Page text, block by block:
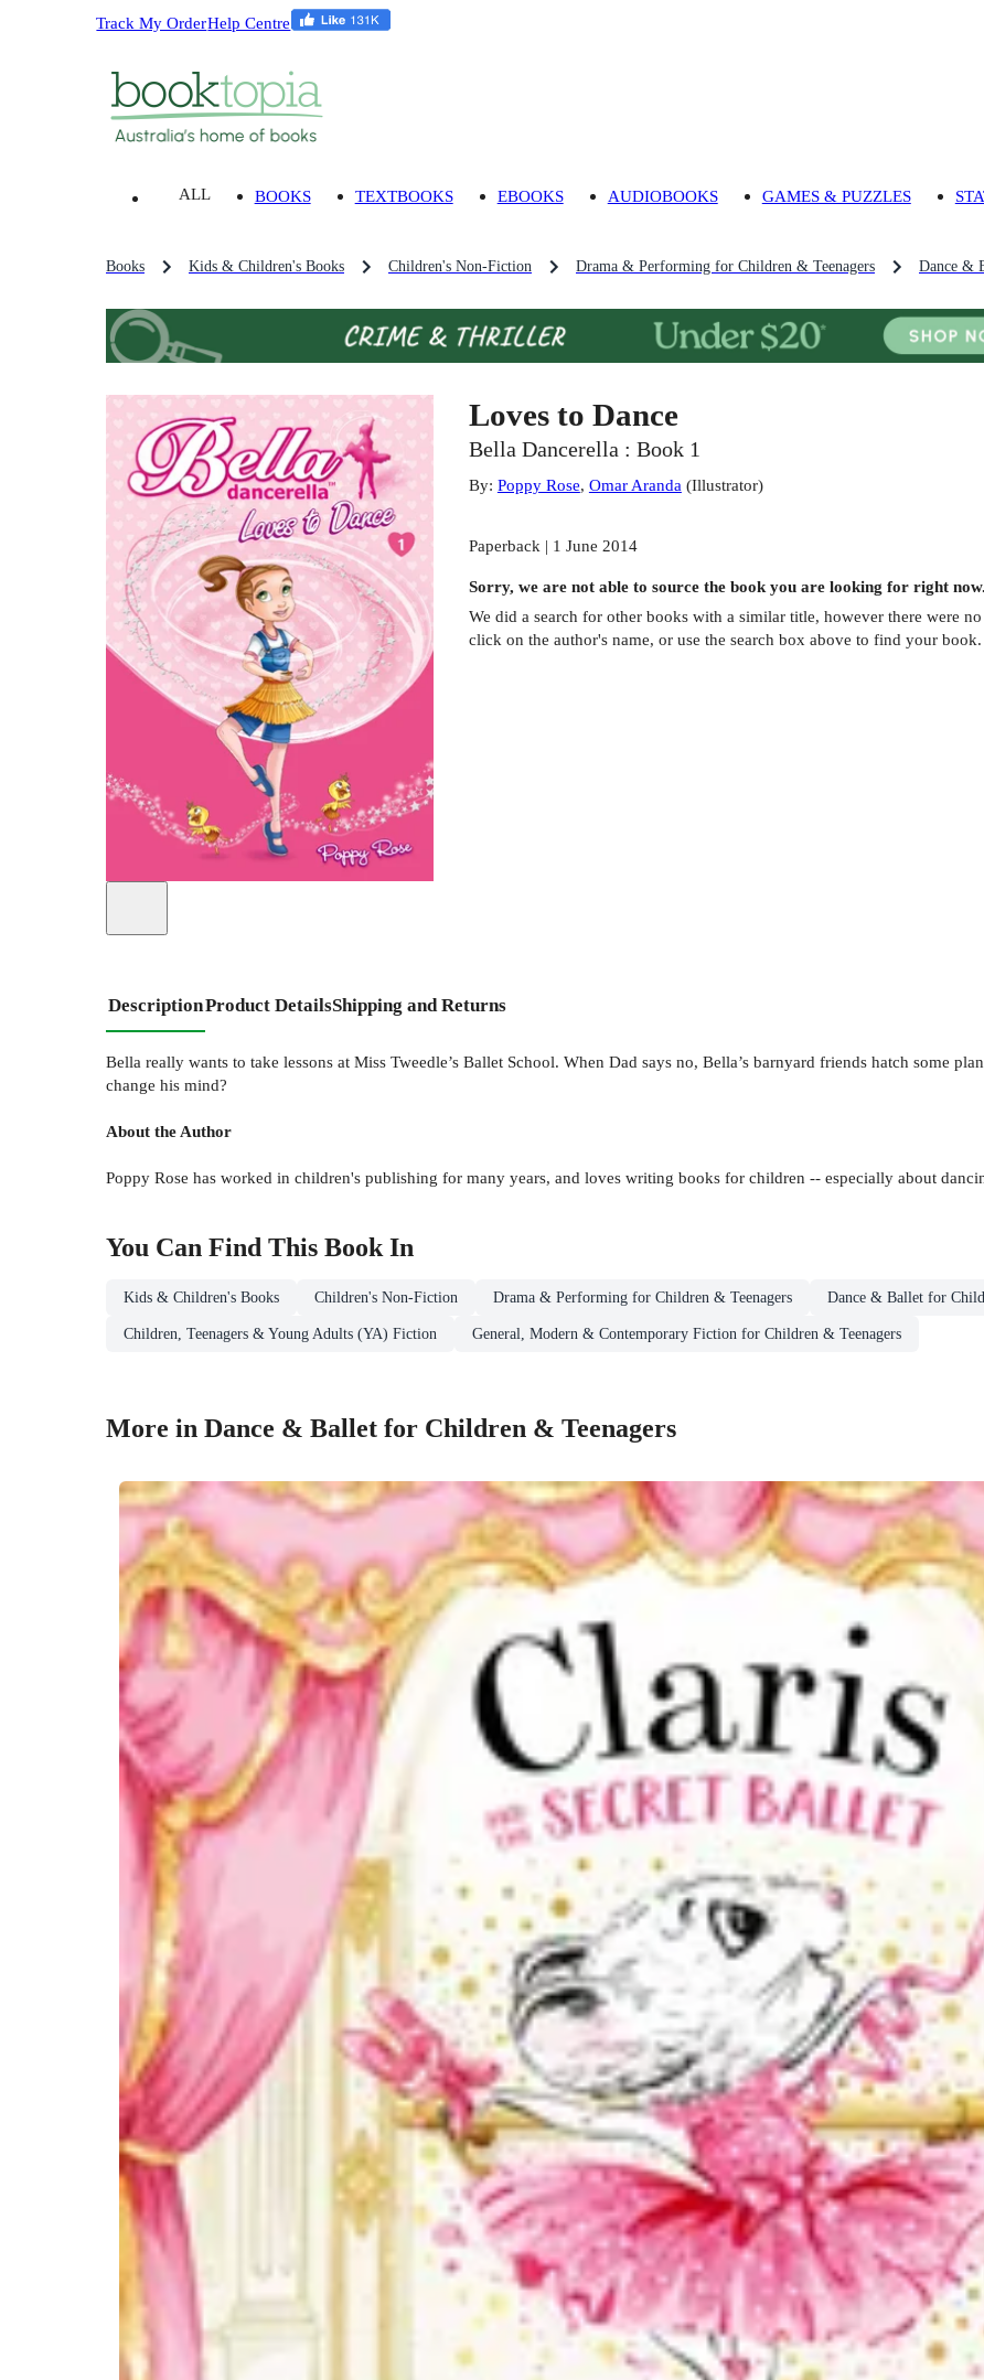
Track My OrderHelp Centre
ALL BOOKS TEXTBOOKS EBOOKS AUDIOBOOKS GAMES & PUZZLES
Books Kids & Children's Books Children's Non-Fiction Drama & Performing for Children & Teenagers Dance &
Loves to Dance
Bella Dancerella : Book 1
By: Poppy Rose, Omar Aranda(Illustrator)
Paperback | 1 June 2014
Sorry, we are not able to source the bookyou are looking for right now.
We did a search for other bookswith a similar title, however there were
click on the author's name, or use the search box above to find your book.
DescriptionProduct DetailsShipping and Returns
Bella really wants to take lessons at Miss Tweedle’s Ballet School. When Dad says no, Bella’s barnyard friends hatch some
change his mind?
About the Author
Poppy Rose has worked in children's publishing for many years, and loves writing books for children -- especially about
You Can Find This Book In
Kids & Children's Books Children's Non-Fiction Drama & Performing for Children & Teenagers Dance & Ballet for
Children, Teenagers & Young Adults (YA) Fiction General, Modern & Contemporary Fiction for Children & Teenagers
More in Dance & Ballet for Children & Teenagers